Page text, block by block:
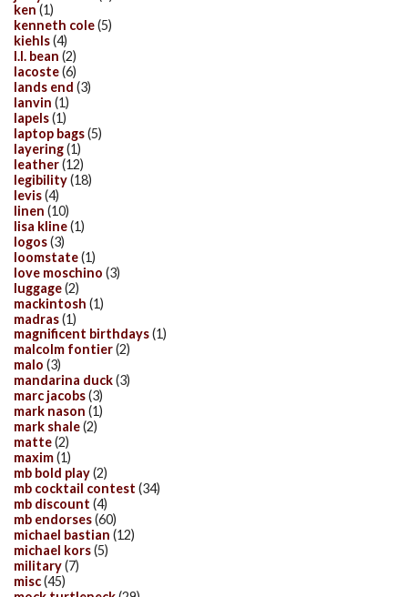
ken (1)
kenneth cole(5)
kiehls(4)
l.l. bean (2)
lacoste(6)
lands end (3)
lanvin (1)
lapels(1)
laptop bags(5)
layering(1)
leather(12)
legibility(18)
levis(4)
linen (10)
lisa kline(1)
logos(3)
loomstate(1)
love moschino (3)
luggage(2)
mackintosh (1)
madras(1)
magnificent birthdays(1)
malcolm fontier(2)
malo (3)
mandarina duck(3)
marc jacobs(3)
mark nason (1)
mark shale(2)
matte(2)
maxim(1)
mb bold play(2)
mb cocktail contest (34)
mb discount (4)
mb endorses(60)
michael bastian (12)
michael kors(5)
military(7)
misc(45)